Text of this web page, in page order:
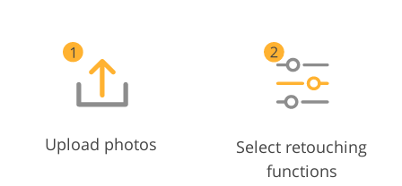
Upload photos
Select retouching
functions